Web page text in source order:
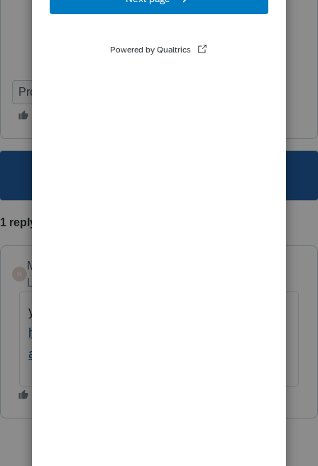
ProFile (Canada)
1 reply
M
Mario B
you might want to review this
https://www.cpacanada.ca/news/accounting/t
ax/tax-relief